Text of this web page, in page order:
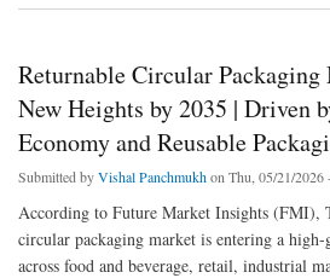
Returnable Circular Packaging
New Heights by 2035 | Driven
Economy and Reusable
Submitted byVishal Panchmukhon Thu, 05/21/2026
According to Future Market Insights (FMI),
circular packaging market is entering a high-
across food and beverage, retail, industrial